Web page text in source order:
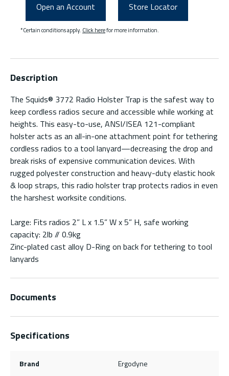
Open an Account Store Locator
*Certain conditions apply. Click herefor more information.
Description
The Squids® 3772 Radio Holster Trap is the safest way to
keep cordless radios secure and accessible while working at
heights. This easy-to-use, ANSI/ISEA 121-compliant
holster acts as an all-in-one attachment point for tethering
cordless radios to a tool lanyard—decreasing the drop and
break risks of expensive communication devices. With
rugged polyester construction and heavy-duty elastic hook
& loop straps, this radio holster trap protects radios in even
the harshest worksite conditions.
Large: Fits radios 2” L x 1.5” W x 5” H, safe working
capacity: 2lb // 0.9kg
Zinc-plated cast alloy D-Ring on back for tethering to tool
lanyards
Documents
Specifications
Brand Ergodyne